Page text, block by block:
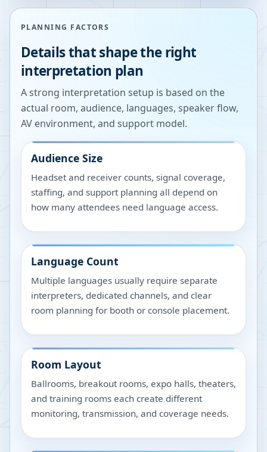
PLANNING FACTORS
Details that shape the right
interpretation plan
A strong interpretation setup is based on the
actual room, audience, languages, speaker flow,
AV environment, and support model.
Audience Size
Headset and receiver counts, signal coverage,
staffing, and support planning all depend on
how many attendees need language access.
Language Count
Multiple languages usually require separate
interpreters, dedicated channels, and clear
room planning for booth or console placement.
Room Layout
Ballrooms, breakout rooms, expo halls, theaters,
and training rooms each create different
monitoring, transmission, and coverage needs.